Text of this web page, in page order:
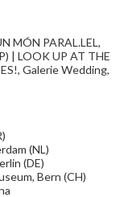
MÓN PARAL.LEL,
| LOOK UP AT THE
Galerie Wedding,
(NL)
(DE)
Bern (CH)